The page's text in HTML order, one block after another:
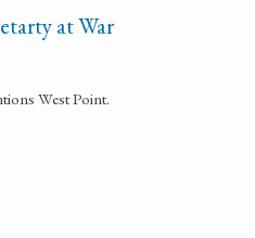
at War
West Point.